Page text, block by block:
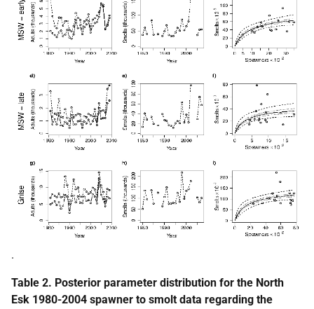
.
Table 2. Posterior parameter distribution for the North
Esk 1980-2004 spawner to smolt data regarding the